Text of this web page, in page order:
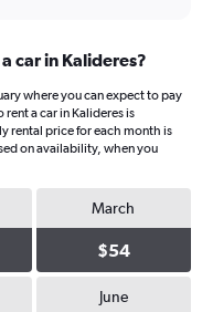
car in Kalideres?
where you can expect to pay
a car in Kalideres is
rental price for each month is
on availability, when you
March
$54
June